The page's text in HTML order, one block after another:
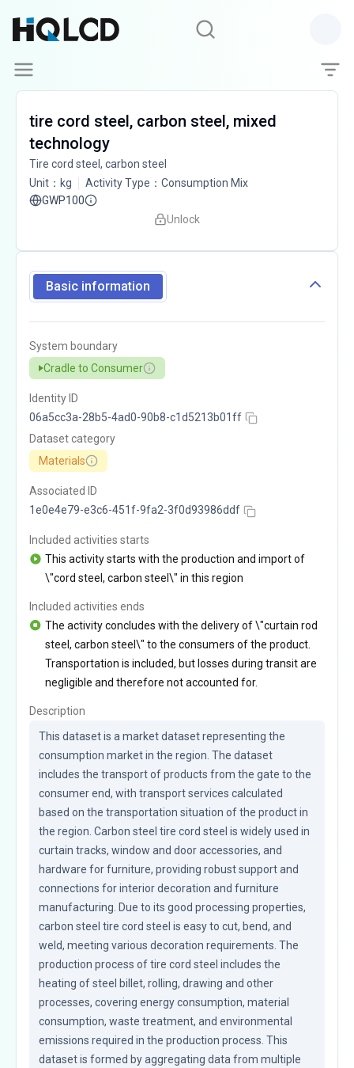
tire cord steel, carbon steel, mixed
technology
Tire cord steel, carbon steel
Unit ： kg Activity Type ： Consumption Mix
GWP100
Unlock
Basic information
System boundary
Cradle to Consumer
Identity ID
06a5cc3a-28b5-4ad0-90b8-c1d5213b01ff
Dataset category
Materials
Associated ID
1e0e4e79-e3c6-451f-9fa2-3f0d93986ddf
Included activities starts
This activity starts with the production and import of
\"cord steel, carbon steel\" in this region
Included activities ends
The activity concludes with the delivery of \"curtain rod
steel, carbon steel\" to the consumers of the product.
Transportation is included, but losses during transit are
negligible and therefore not accounted for.
Description
This dataset is a market dataset representing the
consumption market in the region. The dataset
includes the transport of products from the gate to the
consumer end, with transport services calculated
based on the transportation situation of the product in
the region. Carbon steel tire cord steel is widely used in
curtain tracks, window and door accessories, and
hardware for furniture, providing robust support and
connections for interior decoration and furniture
manufacturing. Due to its good processing properties,
carbon steel tire cord steel is easy to cut, bend, and
weld, meeting various decoration requirements. The
production process of tire cord steel includes the
heating of steel billet, rolling, drawing and other
processes, covering energy consumption, material
consumption, waste treatment, and environmental
emissions required in the production process. This
dataset is formed by aggregating data from multiple